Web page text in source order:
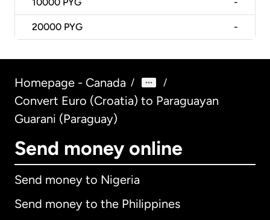
10000 PYG -
20000 PYG -
Homepage - Canada / /
Convert Euro (Croatia) to Paraguayan
Guarani (Paraguay)
Send money online
Send money to Nigeria
Send money to the Philippines